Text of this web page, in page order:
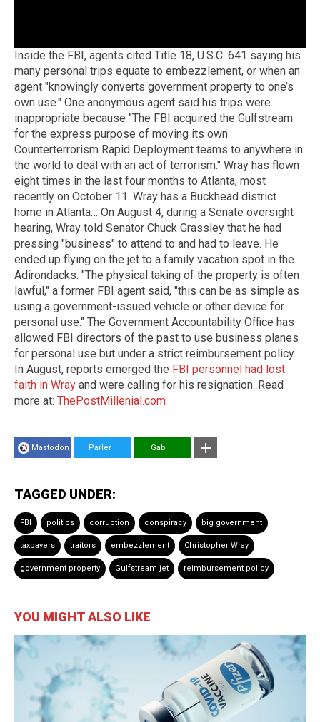
Inside the FBI, agents cited Title 18, U.S.C. 641 saying his
many personal trips equate to embezzlement, or when an
agent "knowingly converts government property to one’s
own use." One anonymous agent said his trips were
inappropriate because "The FBI acquired the Gulfstream
for the express purpose of moving its own
Counterterrorism Rapid Deployment teams to anywhere in
the world to deal with an act of terrorism." Wray has flown
eight times in the last four months to Atlanta, most
recently on October 11. Wray has a Buckhead district
home in Atlanta… On August 4, during a Senate oversight
hearing, Wray told Senator Chuck Grassley that he had
pressing "business" to attend to and had to leave. He
ended up flying on the jet to a family vacation spot in the
Adirondacks. "The physical taking of the property is often
lawful," a former FBI agent said, "this can be as simple as
using a government-issued vehicle or other device for
personal use." The Government Accountability Office has
allowed FBI directors of the past to use business planes
for personal use but under a strict reimbursement policy.
In August, reports emerged the FBI personnel had lost
faith in Wray and were calling for his resignation. Read
more at: ThePostMillenial.com
Mastodon Parler Gab
TAGGED UNDER:
FBI politics corruption conspiracy big government
taxpayers traitors embezzlement Christopher Wray
government property Gulfstream jet reimbursement policy
YOU MIGHT ALSO LIKE